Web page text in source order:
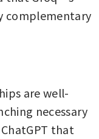
complementary
are well-
necessary
that